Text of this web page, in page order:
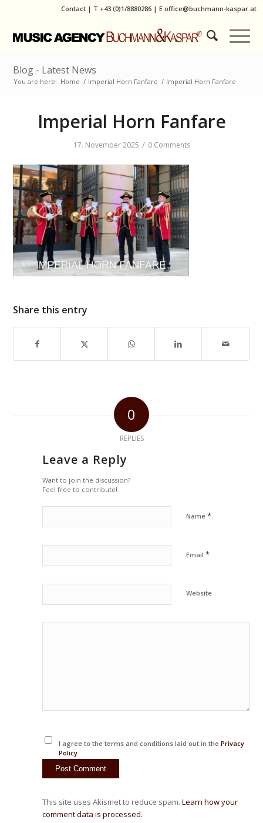
Contact | T +43 (0)1/8880286| E office@buchmann-kaspar.at
Blog - Latest News
You are here: Home / Imperial Horn Fanfare / Imperial Horn Fanfare
Imperial Horn Fanfare
17. November 2025 / 0 Comments
Share this entry
0
REPLIES
Leave a Reply
Want to join the discussion?
Feel free to contribute!
Name*
Email*
Website
I agree to the terms and conditions laid out in the Privacy
Policy
This site uses Akismet to reduce spam.Learn how your
comment data is processed.